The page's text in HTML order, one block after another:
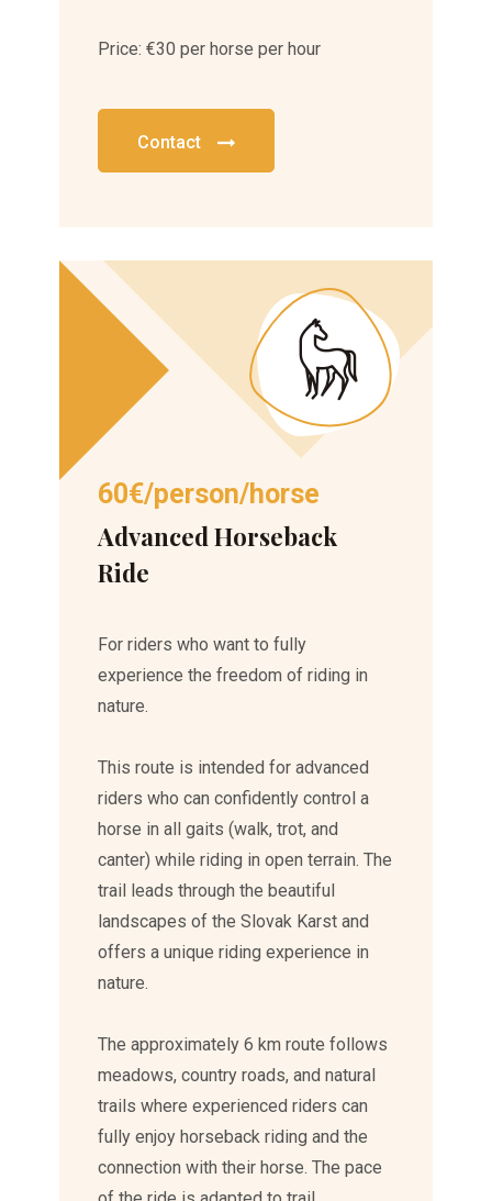
Price: €30 per horse per hour
Contact
60€/person/horse
Advanced Horseback
Ride
For riders who want to fully
experience the freedom of riding in
nature.
This route is intended for advanced
riders who can confidently control a
horse in all gaits (walk, trot, and
canter) while riding in open terrain. The
trail leads through the beautiful
landscapes of the Slovak Karst and
offers a unique riding experience in
nature.
The approximately 6 km route follows
meadows, country roads, and natural
trails where experienced riders can
fully enjoy horseback riding and the
connection with their horse. The pace